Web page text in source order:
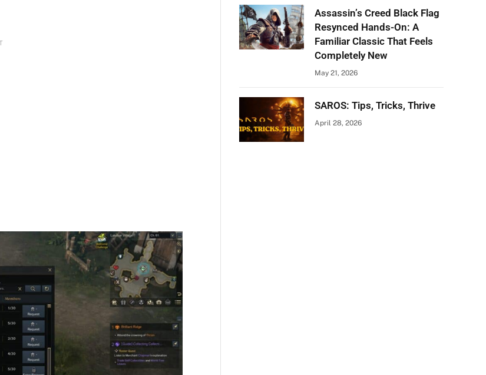
Assassin’s Creed Black Flag
Resynced Hands-On: A
Familiar Classic That Feels
Completely New
May 21, 2026
SAROS: Tips, Tricks, Thrive
April 28, 2026